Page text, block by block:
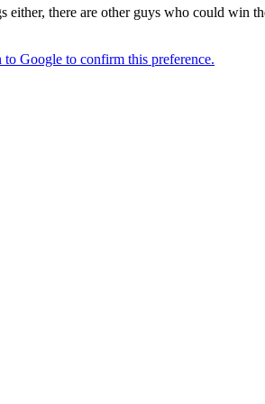
either, there are other guys who could win